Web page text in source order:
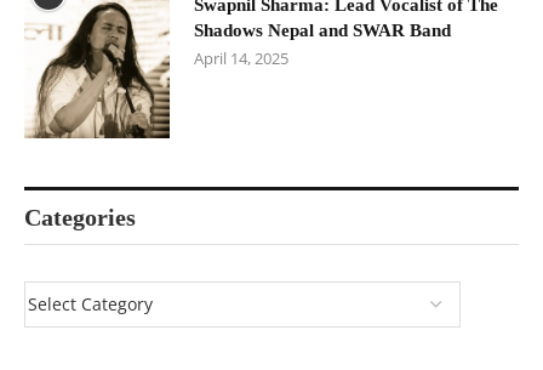
Swapnil Sharma: Lead Vocalist of The
Shadows Nepal and SWAR Band
April 14, 2025
Categories